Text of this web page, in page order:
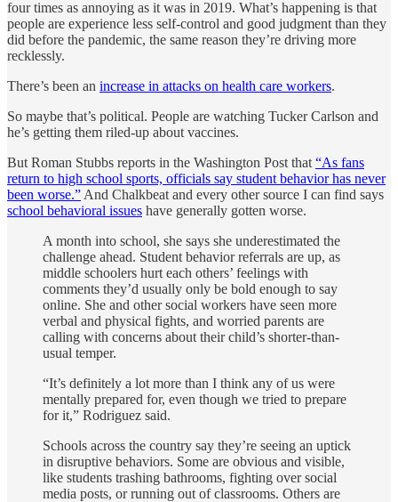
four times as annoying as it was in 2019. What’s happening is that
people are experience less self-control and good judgment than they
did before the pandemic, the same reason they’re driving more
recklessly.
There’s been an increase in attacks on health care workers.
So maybe that’s political. People are watching Tucker Carlson and
he’s getting them riled-up about vaccines.
But Roman Stubbs reports in the Washington Post that “As fans
return to high school sports, officials say student behavior has never
been worse.” And Chalkbeat and every other source I can find says
school behavioral issues have generally gotten worse.
A month into school, she says she underestimated the
challenge ahead. Student behavior referrals are up, as
middle schoolers hurt each others’ feelings with
comments they’d usually only be bold enough to say
online. She and other social workers have seen more
verbal and physical fights, and worried parents are
calling with concerns about their child’s shorter-than-
usual temper.
“It’s definitely a lot more than I think any of us were
mentally prepared for, even though we tried to prepare
for it,” Rodriguez said.
Schools across the country say they’re seeing an uptick
in disruptive behaviors. Some are obvious and visible,
like students trashing bathrooms, fighting over social
media posts, or running out of classrooms. Others are